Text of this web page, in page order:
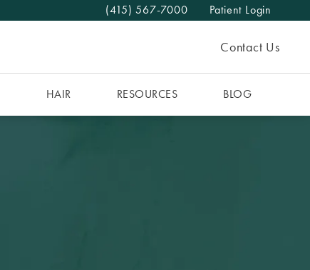
Give The MAAS Clinic a phone call at
(415) 567-7000 Patient Login
Contact Us
HAIR RESOURCES BLOG